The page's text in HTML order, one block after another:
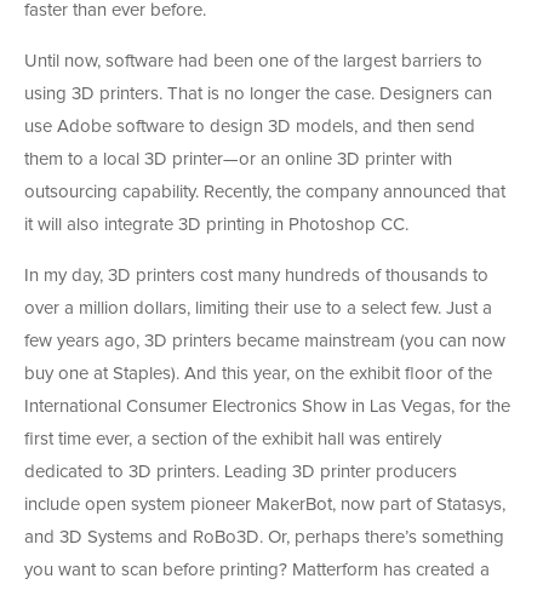
faster than ever before.
Until now, software had been one of the largest barriers to
using 3D printers. That is no longer the case. Designers can
use Adobe software to design 3D models, and then send
them to a local 3D printer—or an online 3D printer with
outsourcing capability. Recently, the company announced that
it will also integrate 3D printing in Photoshop CC.
In my day, 3D printers cost many hundreds of thousands to
over a million dollars, limiting their use to a select few. Just a
few years ago, 3D printers became mainstream (you can now
buy one at Staples). And this year, on the exhibit floor of the
International Consumer Electronics Show in Las Vegas, for the
first time ever, a section of the exhibit hall was entirely
dedicated to 3D printers. Leading 3D printer producers
include open system pioneer MakerBot, now part of Statasys,
and 3D Systems and RoBo3D. Or, perhaps there’s something
you want to scan before printing? Matterform has created a